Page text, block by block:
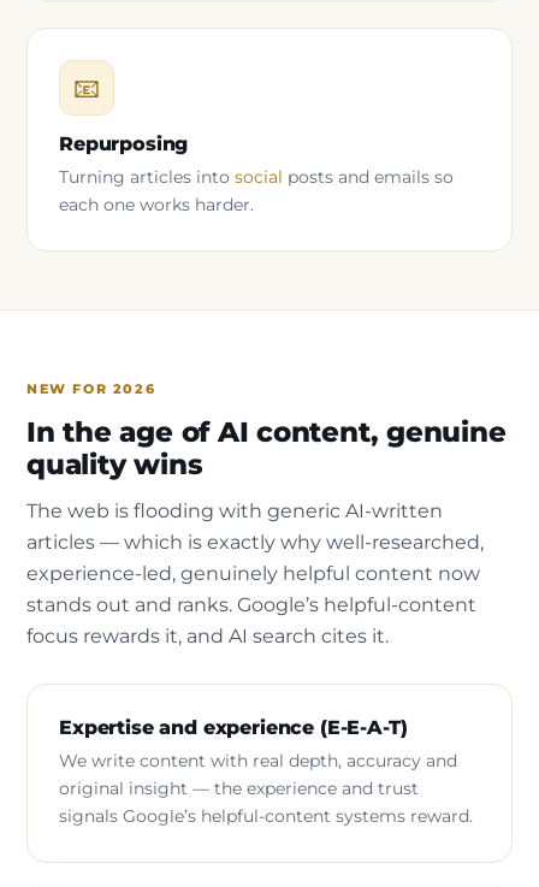
📧
Repurposing
Turning articles into social posts and emails so
each one works harder.
NEW FOR 2026
In the age of AI content, genuine
quality wins
The web is flooding with generic AI-written
articles — which is exactly why well-researched,
experience-led, genuinely helpful content now
stands out and ranks. Google’s helpful-content
focus rewards it, and AI search cites it.
Expertise and experience (E-E-A-T)
We write content with real depth, accuracy and
original insight — the experience and trust
signals Google’s helpful-content systems reward.